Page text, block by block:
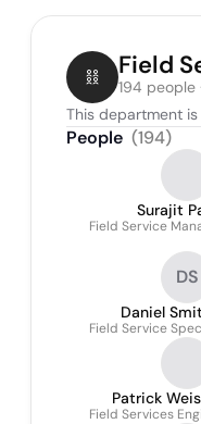
Field
194 people
This department
People (194)
Surajit
Field Service
DS
Daniel
Field Service
Patrick
Field Services